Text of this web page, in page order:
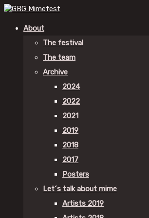
About
The festival
The team
Archive
2024
2022
2021
2019
2018
2017
Posters
Let´s talk about mime
Artists 2019